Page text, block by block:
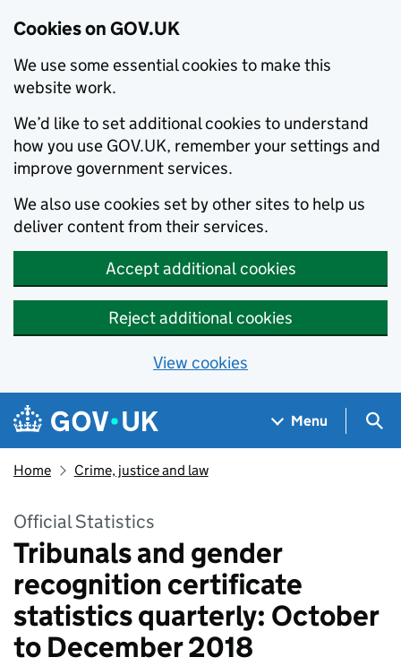
Cookies on GOV.UK
We use some essential cookies to make this
website work.
We’d like to set additional cookies to understand
how you use GOV.UK, remember your settings and
improve government services.
We also use cookies set by other sites to help us
deliver content from their services.
Accept additional cookies
Reject additional cookies
View cookies
Skip to main content
Navigation menu
Menu
Home Crime, justice and law
Official Statistics
Tribunals and gender
recognition certificate
statistics quarterly: October
to December 2018